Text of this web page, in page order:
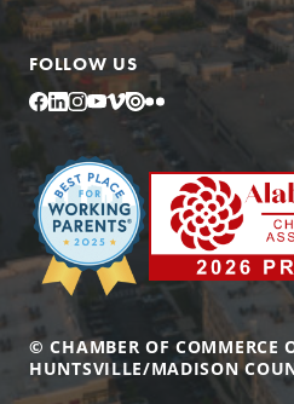
FOLLOW US
Facebook
LinkedIn
Instagram
YouTube
Vimeo
IssuuFlickr
© CHAMBER OF COMMERCE
HUNTSVILLE/MADISON